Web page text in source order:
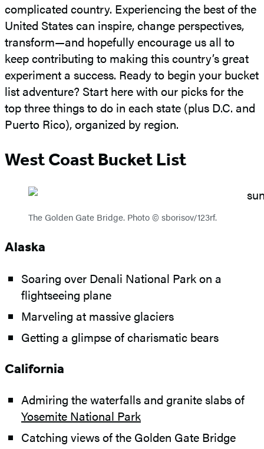
complicated country. Experiencing the best of the
United States can inspire, change perspectives,
transform—and hopefully encourage us all to
keep contributing to making this country’s great
experiment a success. Ready to begin your bucket
list adventure? Start here with our picks for the
top three things to do in each state (plus D.C. and
Puerto Rico), organized by region.
West Coast Bucket List
The Golden Gate Bridge. Photo © sborisov/123rf.
Alaska
Soaring over Denali National Park on a
flightseeing plane
Marveling at massive glaciers
Getting a glimpse of charismatic bears
California
Admiring the waterfalls and granite slabs of
Yosemite National Park
Catching views of the Golden Gate Bridge